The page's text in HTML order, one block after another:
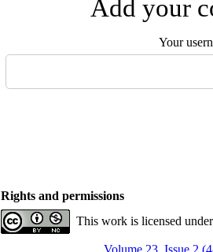
Add your
Your
Rights and permissions
This work is licensed
Volume 23, Issue 2